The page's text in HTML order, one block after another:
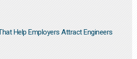
Help Employers Attract Engineers